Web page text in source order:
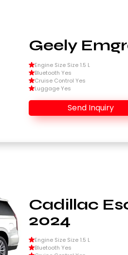
Geely
Engine Size Size 1.5 L
Bluetooth Yes
Cruise Control Yes
Luggage Yes
Send Inquiry
Cadillac
2024
Engine Size Size 1.5 L
Bluetooth Yes